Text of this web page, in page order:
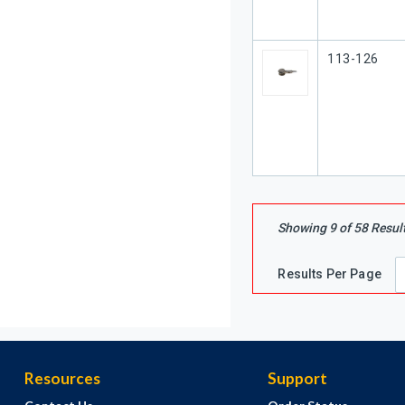
Our Part #
113-126
Showing 9of58
Results Per Page
Resources Support